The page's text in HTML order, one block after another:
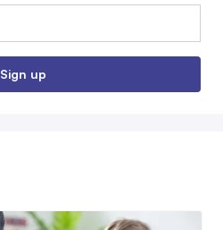
Sign up